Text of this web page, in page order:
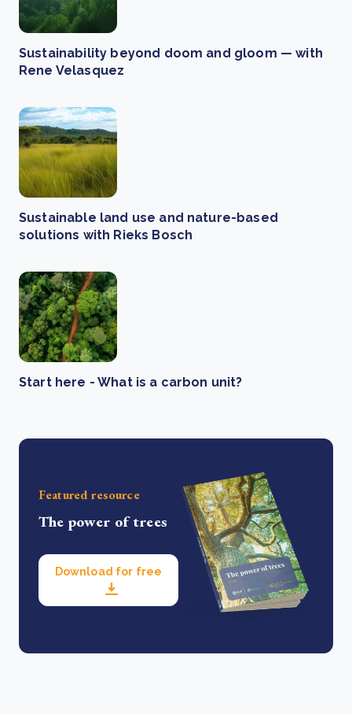
Sustainability beyond doom and gloom — with
Rene Velasquez
Sustainable land use and nature-based
solutions with Rieks Bosch
Start here - What is a carbon unit?
Featured resource
The power of trees
Download for free